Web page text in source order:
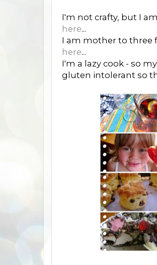
I'm not crafty, but I
here...
I am mother to three
here...
I'm a lazy cook - so
gluten intolerant so